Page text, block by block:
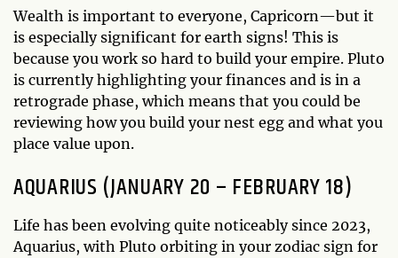
Wealth is important to everyone, Capricorn—but it
is especially significant for earth signs! This is
because you work so hard to build your empire. Pluto
is currently highlighting your finances and is in a
retrograde phase, which means that you could be
reviewing how you build your nest egg and what you
place value upon.
AQUARIUS (JANUARY 20 – FEBRUARY 18)
Life has been evolving quite noticeably since 2023,
Aquarius, with Pluto orbiting in your zodiac sign for